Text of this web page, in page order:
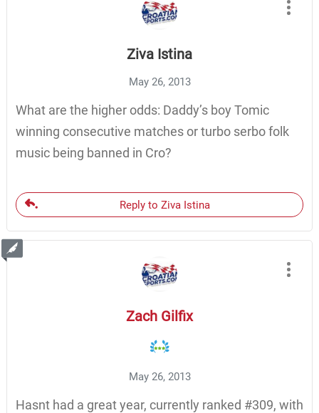
Ziva Istina
May 26, 2013
What are the higher odds: Daddy’s boy Tomic
winning consecutive matches or turbo serbo folk
music being banned in Cro?
Reply to Ziva Istina
Zach Gilfix
May 26, 2013
Hasnt had a great year, currently ranked #309, with